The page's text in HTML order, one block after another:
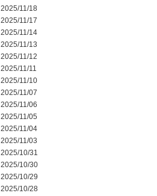
2025/11/18
2025/11/17
2025/11/14
2025/11/13
2025/11/12
2025/11/11
2025/11/10
2025/11/07
2025/11/06
2025/11/05
2025/11/04
2025/11/03
2025/10/31
2025/10/30
2025/10/29
2025/10/28